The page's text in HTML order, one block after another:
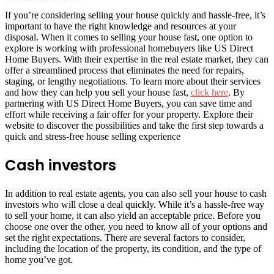
If you’re considering selling your house quickly and hassle-free, it’s
important to have the right knowledge and resources at your
disposal. When it comes to selling your house fast, one option to
explore is working with professional homebuyers like US Direct
Home Buyers. With their expertise in the real estate market, they can
offer a streamlined process that eliminates the need for repairs,
staging, or lengthy negotiations. To learn more about their services
and how they can help you sell your house fast, click here. By
partnering with US Direct Home Buyers, you can save time and
effort while receiving a fair offer for your property. Explore their
website to discover the possibilities and take the first step towards a
quick and stress-free house selling experience
Cash investors
In addition to real estate agents, you can also sell your house to cash
investors who will close a deal quickly. While it’s a hassle-free way
to sell your home, it can also yield an acceptable price. Before you
choose one over the other, you need to know all of your options and
set the right expectations. There are several factors to consider,
including the location of the property, its condition, and the type of
home you’ve got.